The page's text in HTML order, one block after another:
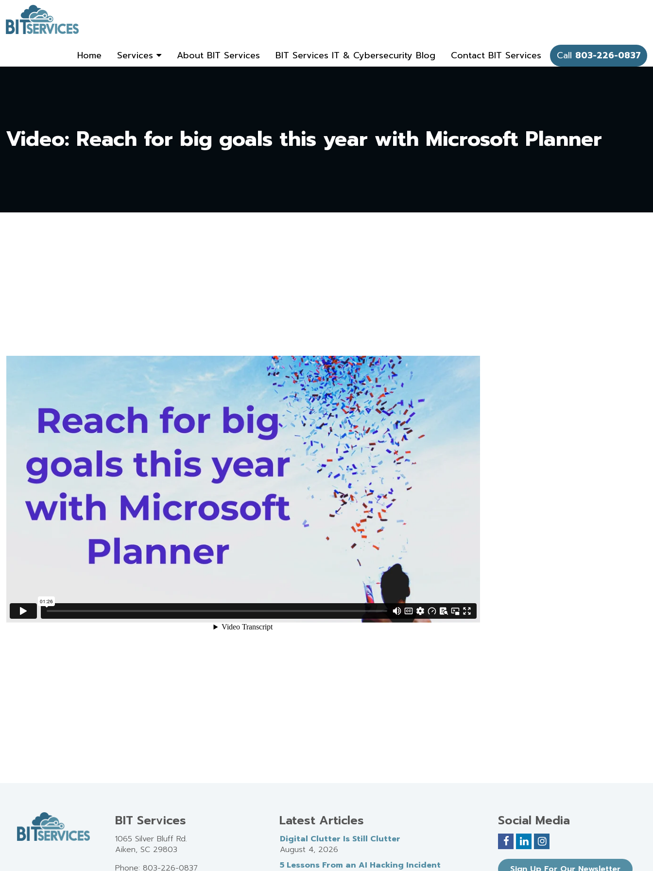
Home Services About BIT Services BIT Services IT & Cybersecurity Blog Contact BIT Services Call 803-226-0837
Video: Reach for big goals this year with Microsoft Planner
BIT Services
1065 Silver Bluff Rd.
Aiken, SC 29803
Phone: 803-226-0837
Latest Articles
Digital Clutter Is Still Clutter
August 4, 2026
5 Lessons From an AI Hacking Incident
Social Media